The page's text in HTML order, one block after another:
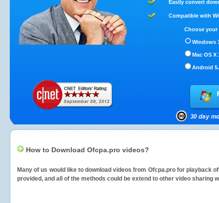
Easily convert
Compatible with
Choose
Windows
Mac OS X
Android
How to Download Ofcpa.pro videos?
Many of us would like to download videos from Ofcpa.profor playback
provided, and all of the methods could be extend to other video sharing